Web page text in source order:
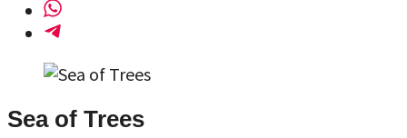
Sea of Trees